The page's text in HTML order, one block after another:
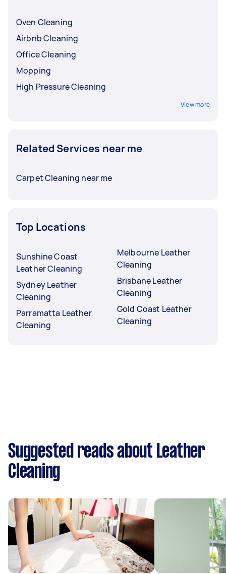
Oven Cleaning
Airbnb Cleaning
Office Cleaning
Mopping
High Pressure Cleaning
View more
Related Services near me
Carpet Cleaning near me
Top Locations
Sunshine Coast
Leather Cleaning
Sydney Leather
Cleaning
Parramatta Leather
Cleaning
Melbourne Leather
Cleaning
Brisbane Leather
Cleaning
Gold Coast Leather
Cleaning
Suggested reads about Leather
Cleaning